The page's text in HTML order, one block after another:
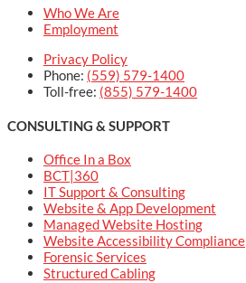
Who We Are
Employment
Privacy Policy
Phone: (559) 579-1400
Toll-free: (855) 579-1400
CONSULTING & SUPPORT
Office In a Box
BCT|360
IT Support & Consulting
Website & App Development
Managed Website Hosting
Website Accessibility Compliance
Forensic Services
Structured Cabling